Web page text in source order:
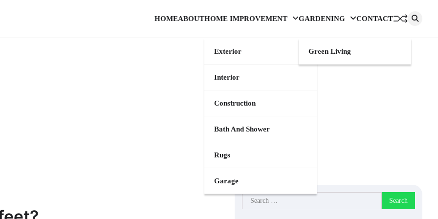
HOMEABOUTHOME IMPROVEMENT
Exterior
Interior
Construction
Bath And Shower
Rugs
Garage
GARDENING
Green Living
CONTACT
Search
for: